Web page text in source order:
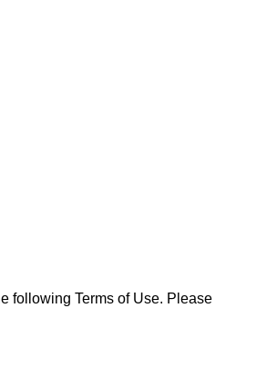
following Terms of Use. Please